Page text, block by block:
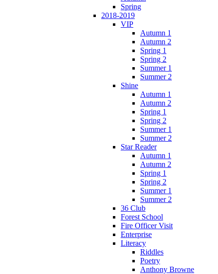
Spring
2018-2019
VIP
Autumn 1
Autumn 2
Spring 1
Spring 2
Summer 1
Summer 2
Shine
Autumn 1
Autumn 2
Spring 1
Spring 2
Summer 1
Summer 2
Star Reader
Autumn 1
Autumn 2
Spring 1
Spring 2
Summer 1
Summer 2
36 Club
Forest School
Fire Officer Visit
Enterprise
Literacy
Riddles
Poetry
Anthony Browne